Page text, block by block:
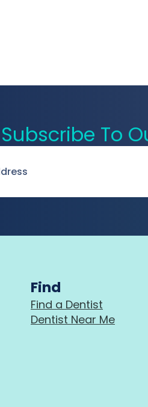
Subscribe To
Find
Find a Dentist
Dentist Near Me